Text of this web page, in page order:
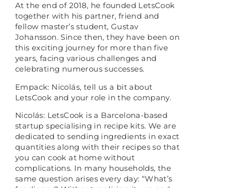
At the end of 2018, he founded LetsCook
together with his partner, friend and
fellow master’s student, Gustav
Johansson. Since then, they have been on
this exciting journey for more than five
years, facing various challenges and
celebrating numerous successes.
Empack: Nicolás, tell us a bit about
LetsCook and your role in the company.
Nicolás: LetsCook is a Barcelona-based
startup specialising in recipe kits. We are
dedicated to sending ingredients in exact
quantities along with their recipes so that
you can cook at home without
complications. In many households, the
same question arises every day: “What’s